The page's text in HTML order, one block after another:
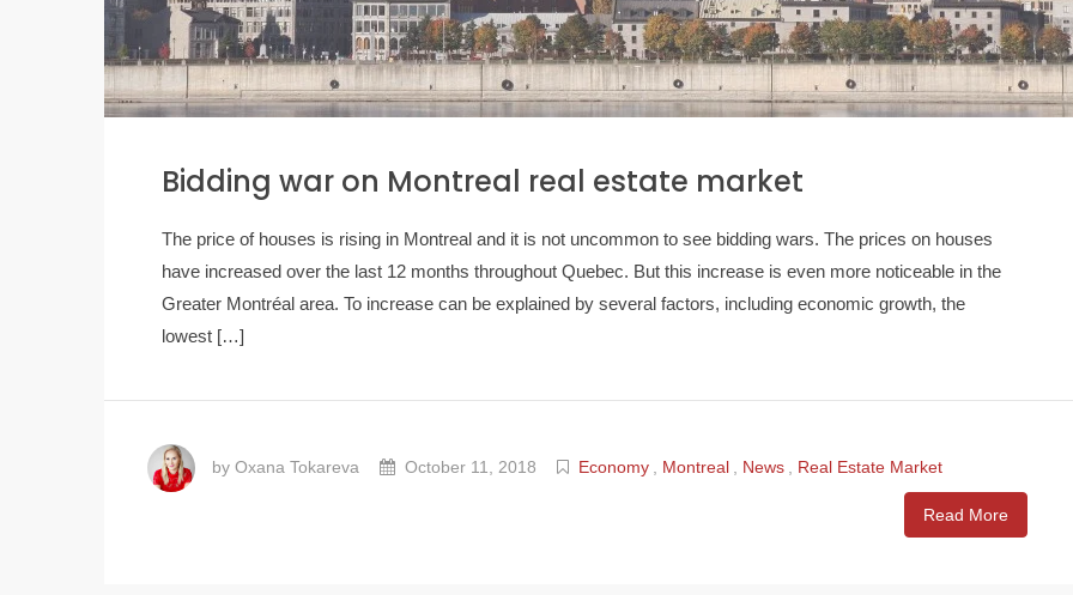
Bidding war on Montreal real estate market
The price of houses is rising in Montreal and it is not uncommon to see bidding wars. The prices on houses
have increased over the last 12 months throughout Quebec. But this increase is even more noticeable in the
Greater Montréal area. To increase can be explained by several factors, including economic growth, the
lowest […]
by Oxana Tokareva October 11, 2018 Economy Montreal News Real Estate Market
Read More